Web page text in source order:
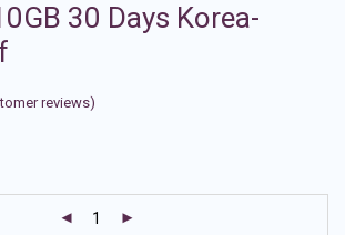
30 Days Korea-
reviews)